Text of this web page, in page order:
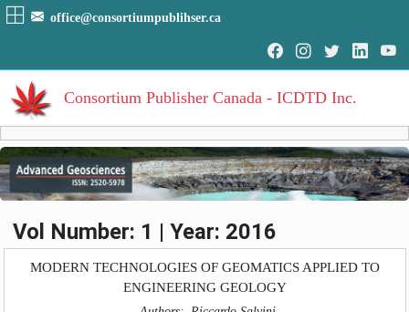
office@consortiumpublihser.ca
Consortium Publisher Canada - ICDTD Inc.
HOME
Volumes
Volume
2 : 2017
Vol Number: 1 | Year: 2016
MODERN TECHNOLOGIES OF GEOMATICS APPLIED TO
ENGINEERING GEOLOGY